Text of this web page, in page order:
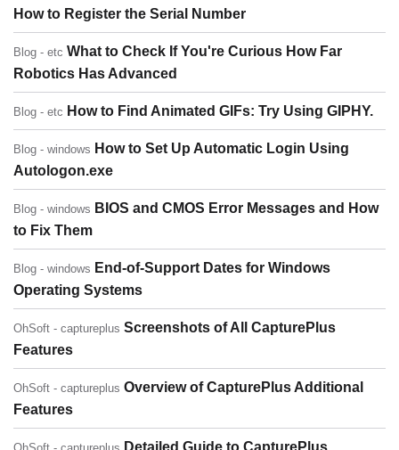
How to Register the Serial Number
Blog - etc What to Check If You're Curious How Far
Robotics Has Advanced
Blog - etc How to Find Animated GIFs: Try Using GIPHY.
Blog - windows How to Set Up Automatic Login Using
Autologon.exe
Blog - windows BIOS and CMOS Error Messages and How
to Fix Them
Blog - windows End-of-Support Dates for Windows
Operating Systems
OhSoft - captureplus Screenshots of All CapturePlus
Features
OhSoft - captureplus Overview of CapturePlus Additional
Features
Detailed Guide to CapturePlus